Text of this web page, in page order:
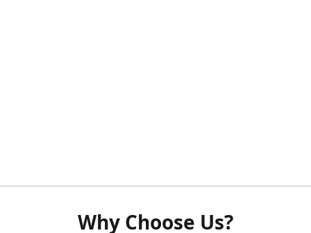
Why Choose Us?